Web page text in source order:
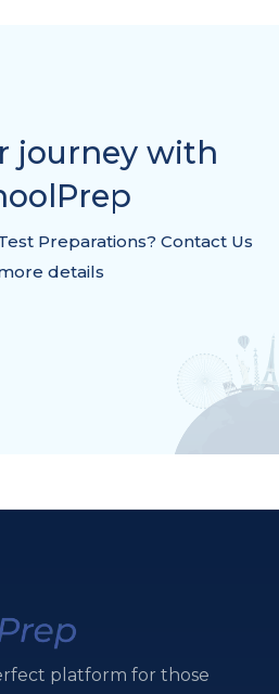
journey with
Preparations? Contact Us
details
platform for those